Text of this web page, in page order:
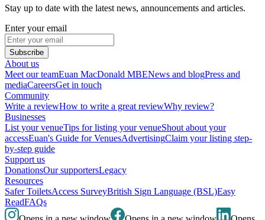
Stay up to date with the latest news, announcements and articles.
Enter your email
Subscribe
About us
Meet our teamEuan MacDonald MBENews and blogPress and
mediaCareersGet in touch
Community
Write a reviewHow to write a great reviewWhy review?
Businesses
List your venueTips for listing your venueShout about your
accessEuan's Guide for VenuesAdvertisingClaim your listing step-
by-step guide
Support us
DonationsOur supportersLegacy
Resources
Safer ToiletsAccess SurveyBritish Sign Language (BSL)Easy
ReadFAQs